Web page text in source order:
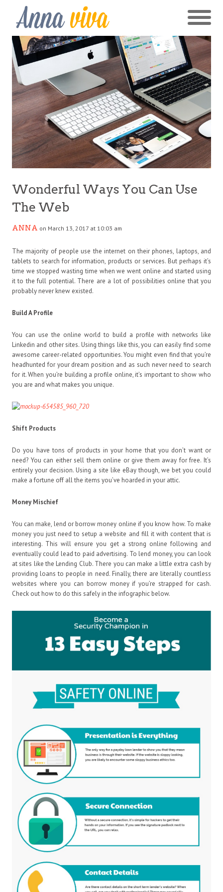
Wonderful Ways You Can Use
The Web
ANNA on March 13, 2017 at 10:03 am
The majority of people use the internet on their phones, laptops, and
tablets to search for information, products or services. But perhaps it’s
time we stopped wasting time when we went online and started using
it to the full potential. There are a lot of possibilities online that you
probably never knew existed.
Build A Profile
You can use the online world to build a profile with networks like
Linkedin and other sites. Using things like this, you can easily find some
awesome career-related opportunities. You might even find that you’re
headhunted for your dream position and as such never need to search
for it. When you’re building a profile online, it’s important to show who
you are and what makes you unique.
Shift Products
Do you have tons of products in your home that you don’t want or
need? You can either sell them online or give them away for free. It’s
entirely your decision. Using a site like eBay though, we bet you could
make a fortune off all the items you’ve hoarded in your attic.
Money Mischief
You can make, lend or borrow money online if you know how. To make
money you just need to setup a website and fill it with content that is
interesting. This will ensure you get a strong online following and
eventually could lead to paid advertising. To lend money, you can look
at sites like the Lending Club. There you can make a little extra cash by
providing loans to people in need. Finally, there are literally countless
websites where you can borrow money if you’re strapped for cash.
Check out how to do this safely in the infographic below.